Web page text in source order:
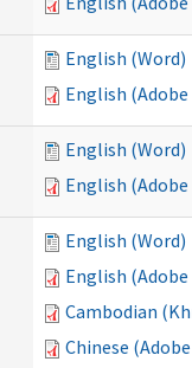
English (Word)
English (Adobe
English (Word)
English (Adobe
English (Word)
English (Adobe
Cambodian
Chinese